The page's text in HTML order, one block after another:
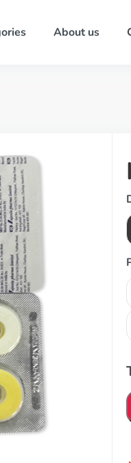
About us